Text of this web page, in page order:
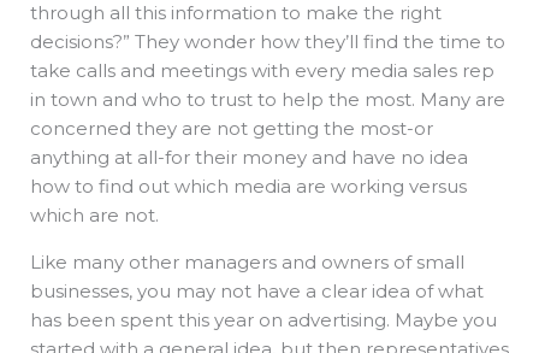
through all this information to make the right
decisions?” They wonder how they’ll find the time to
take calls and meetings with every media sales rep
in town and who to trust to help the most. Many are
concerned they are not getting the most-or
anything at all-for their money and have no idea
how to find out which media are working versus
which are not.
Like many other managers and owners of small
businesses, you may not have a clear idea of what
has been spent this year on advertising. Maybe you